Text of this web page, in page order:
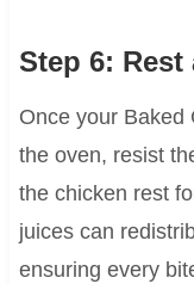
Step 6: Rest
Once your Baked
the oven, resist
the chicken rest
juices can
ensuring every